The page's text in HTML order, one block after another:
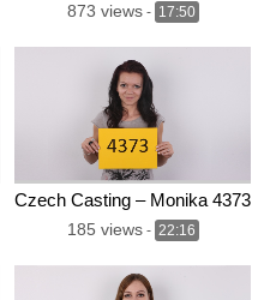
873 views- 17:50
Czech Casting – Monika 4373
185 views- 22:16